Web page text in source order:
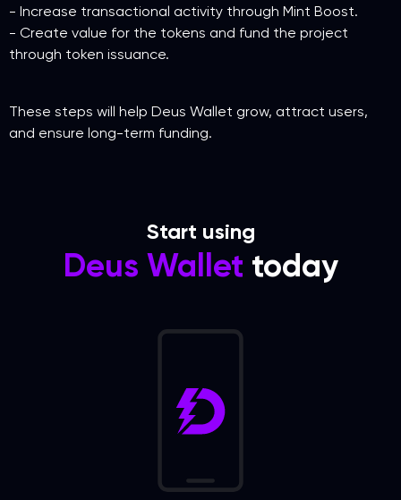
- Increase transactional activity through Mint Boost.
- Create value for the tokens and fund the project
through token issuance.
These steps will help Deus Wallet grow, attract users,
and ensure long-term funding.
Start using
Deus Wallet today